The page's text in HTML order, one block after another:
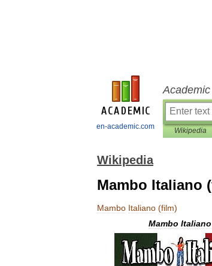
en-academic.com Wikipedia
Wikipedia
Mambo Italiano
Mambo Italiano (film)
Mambo Italiano